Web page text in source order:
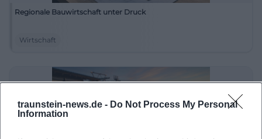
traunstein-news.de - Do Not Process My Personal
Information
Regionale Bauwirtschaft unter Druck
Wirtschaft